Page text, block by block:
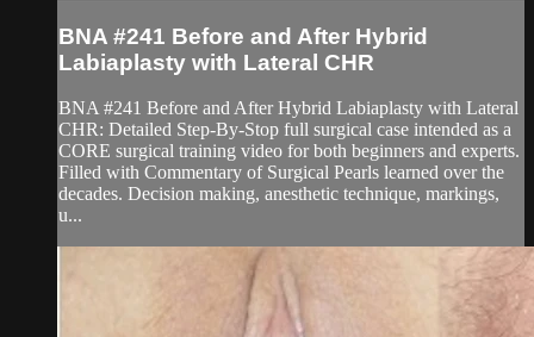
BNA #241 Before and After Hybrid
Labiaplasty with Lateral CHR
BNA #241 Before and After Hybrid Labiaplasty with Lateral
CHR: Detailed Step-By-Stop full surgical case intended as a
CORE surgical training video for both beginners and experts.
Filled with Commentary of Surgical Pearls learned over the
decades. Decision making, anesthetic technique, markings,
u...